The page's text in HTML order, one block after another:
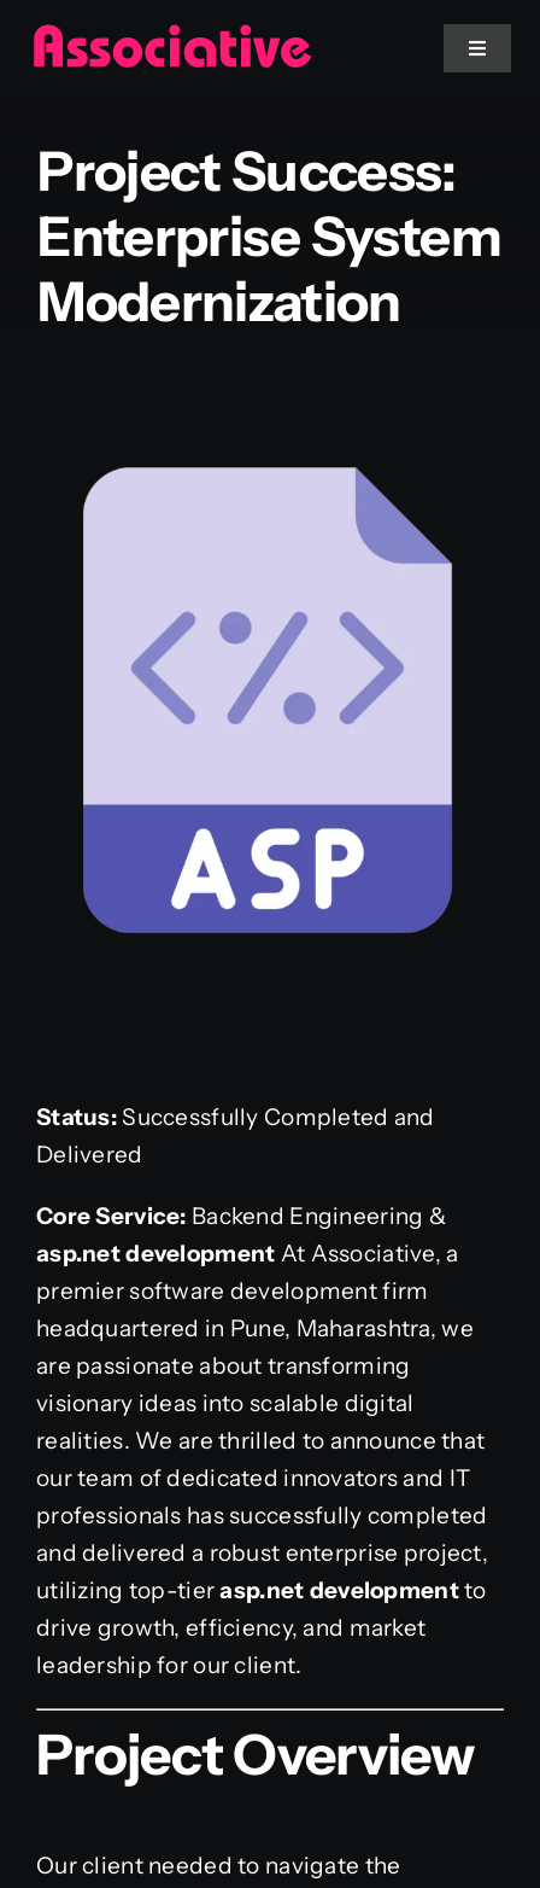
Skip
Toggle
Website
Services
Project Success:
Enterprise System
Modernization
Status:Successfully Completed and
Delivered
Core Service: Backend Engineering &
asp.net development At Associative, a
premier software development firm
headquartered in Pune, Maharashtra, we
are passionate about transforming
visionary ideas into scalable digital
realities. We are thrilled to announce that
our team of dedicated innovators and IT
professionals has successfully completed
and delivered a robust enterprise project,
utilizing top-tierasp.net developmentto
drive growth, efficiency, and market
leadership for our client.
Project Overview
Our client needed to navigate the